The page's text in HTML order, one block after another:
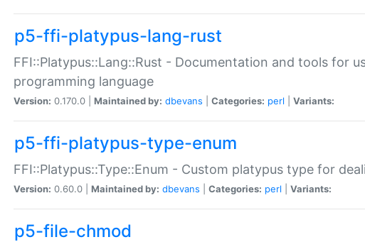
p5-ffi-platypus-lang-rust
FFI::Platypus::Lang::Rust - Documentation and tools for
programming language
Version: 0.170.0 | Maintained by: dbevans Categories: perl Variants:
p5-ffi-platypus-type-enum
FFI::Platypus::Type::Enum - Custom platypus type for
Version: 0.60.0 | Maintained by: dbevans Categories: perl Variants:
p5-file-chmod